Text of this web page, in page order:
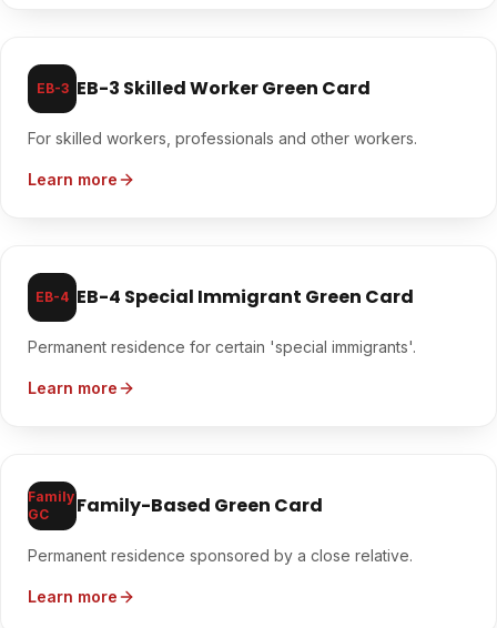
EB-3 EB-3 Skilled Worker Green Card
For skilled workers, professionals and other workers.
Learn more
EB-4 EB-4 Special Immigrant Green Card
Permanent residence for certain 'special immigrants'.
Learn more
Family
GC
Family-Based Green Card
Permanent residence sponsored by a close relative.
Learn more